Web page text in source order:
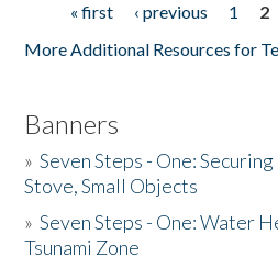
Pages« first ‹ previous 1 2
More Additional Resources for
Banners
»Seven Steps - One:
Stove, Small Objects
»Seven Steps - One: Water
Tsunami Zone